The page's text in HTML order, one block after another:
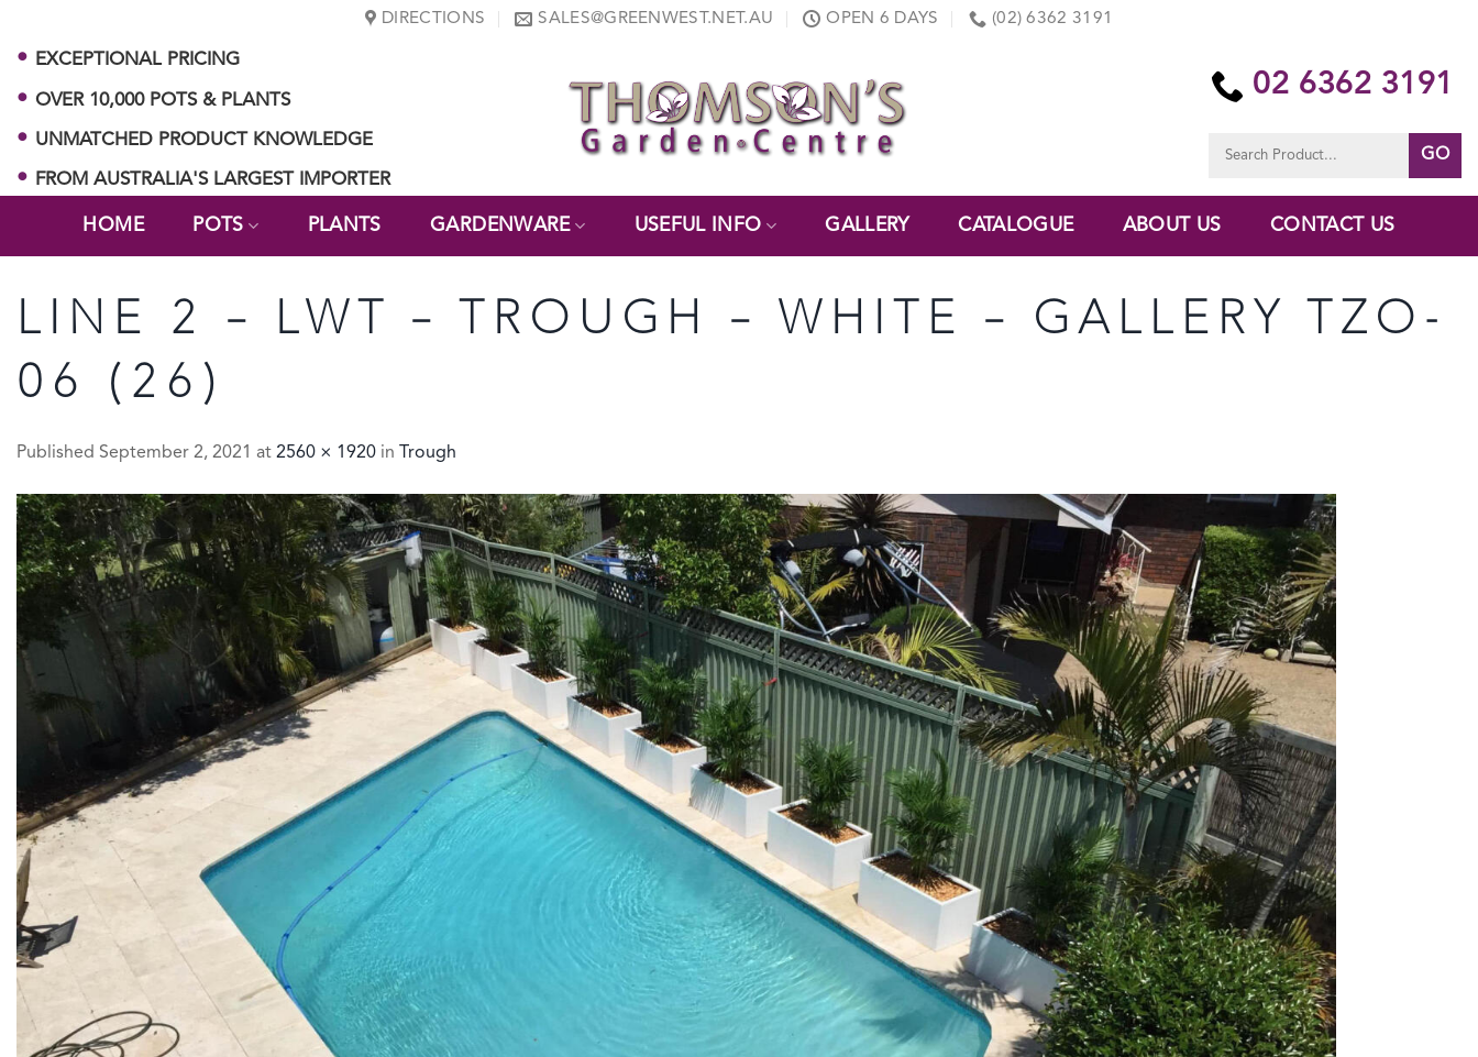
content
DIRECTIONS SALES@GREENWEST.NET.AU OPEN 6 DAYS (02) 6362 3191
EXCEPTIONAL PRICING
OVER 10,000 POTS & PLANTS
UNMATCHED PRODUCT KNOWLEDGE
FROM AUSTRALIA'S LARGEST IMPORTER
02 6362 3191
for:
HOME POTS PLANTS GARDENWARE USEFUL INFO GALLERY CATALOGUE ABOUT US CONTACT US
LINE 2 – LWT – TROUGH – WHITE – GALLERY TZO-
06 (26)
Published September 2, 2021 at 2560 × 1920 in Trough